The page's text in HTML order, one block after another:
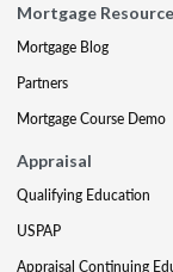
Mortgage
Mortgage Blog
Partners
Mortgage Course Demo
Appraisal
Qualifying Education
USPAP
Appraisal Continuing